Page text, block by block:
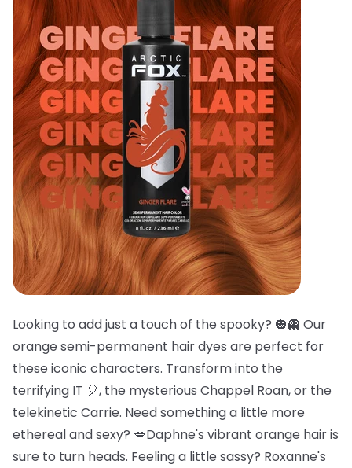
Looking to add just a touch of the spooky? 🎃👻 Our
orange semi-permanent hair dyes are perfect for
these iconic characters. Transform into the
terrifying IT 🎈, the mysterious Chappel Roan, or the
telekinetic Carrie. Need something a little more
ethereal and sexy? 💋Daphne's vibrant orange hair is
sure to turn heads. Feeling a little sassy? Roxanne's